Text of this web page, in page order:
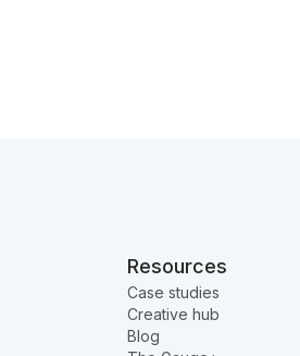
Resources
Case studies
Creative hub
Blog